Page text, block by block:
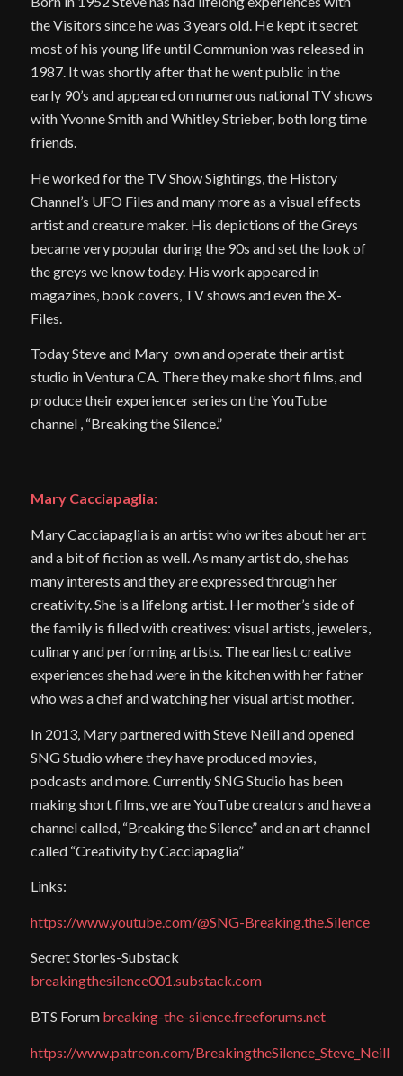
the Visitors since he was 3 years old. He kept it secret
most of his young life until Communion was released in
1987. It was shortly after that he went public in the
early 90’s and appeared on numerous national TV shows
with Yvonne Smith and Whitley Strieber, both long time
friends.
He worked for the TV Show Sightings, the History
Channel’s UFO Files and many more as a visual effects
artist and creature maker. His depictions of the Greys
became very popular during the 90s and set the look of
the greys we know today. His work appeared in
magazines, book covers, TV shows and even the X-
Files.
Today Steve and Mary own and operate their artist
studio in Ventura CA. There they make short films, and
produce their experiencer series on the YouTube
channel , “Breaking the Silence.”
Mary Cacciapaglia:
Mary Cacciapaglia is an artist who writes about her art
and a bit of fiction as well. As many artist do, she has
many interests and they are expressed through her
creativity. She is a lifelong artist. Her mother’s side of
the family is filled with creatives: visual artists, jewelers,
culinary and performing artists. The earliest creative
experiences she had were in the kitchen with her father
who was a chef and watching her visual artist mother.
In 2013, Mary partnered with Steve Neill and opened
SNG Studio where they have produced movies,
podcasts and more. Currently SNG Studio has been
making short films, we are YouTube creators and have a
channel called, “Breaking the Silence” and an art channel
called “Creativity by Cacciapaglia”
Links:
https://www.youtube.com/@SNG-Breaking.the.Silence
Secret Stories-Substack
breakingthesilence001.substack.com
BTS Forum breaking-the-silence.freeforums.net
https://www.patreon.com/BreakingtheSilence_Steve_Neill